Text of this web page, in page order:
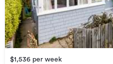
$1,536 per week